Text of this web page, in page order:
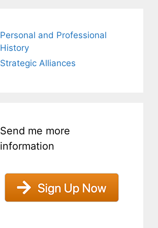
Personal and Professional
History
Strategic Alliances
Send me more
information